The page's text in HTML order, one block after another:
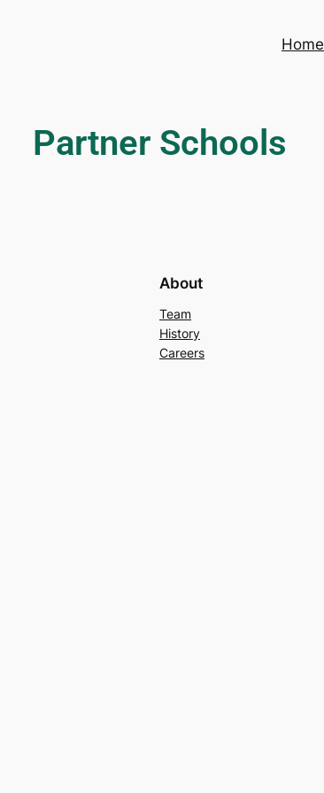
Home
Partner Schools
About
Team
History
Careers